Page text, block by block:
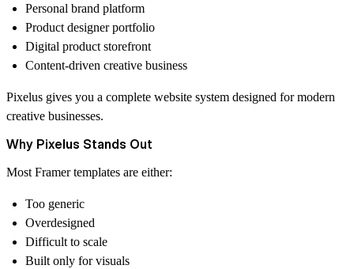
Personal brand platform
Product designer portfolio
Digital product storefront
Content-driven creative business
Pixelus gives you a complete website system designed for modern
creative businesses.
Why Pixelus Stands Out
Most Framer templates are either:
Too generic
Overdesigned
Difficult to scale
Built only for visuals